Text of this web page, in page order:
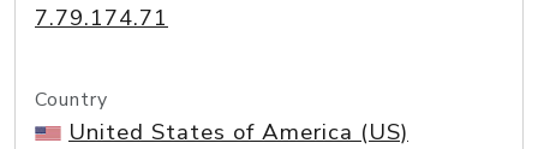
7.79.174.71
Country
United States of America (US)